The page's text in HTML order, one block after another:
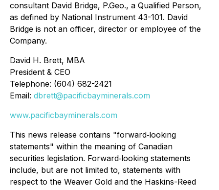
consultant David Bridge, P.Geo., a Qualified Person,
as defined by National Instrument 43-101. David
Bridge is not an officer, director or employee of the
Company.
David H. Brett, MBA
President & CEO
Telephone: (604) 682-2421
Email: dbrett@pacificbayminerals.com
www.pacificbayminerals.com
This news release contains "forward‐looking
statements" within the meaning of Canadian
securities legislation. Forward‐looking statements
include, but are not limited to, statements with
respect to the Weaver Gold and the Haskins-Reed